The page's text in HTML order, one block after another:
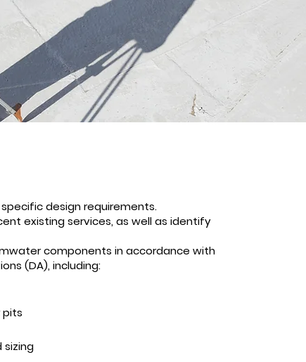
design requirements.
existing services, as well as identify
components in accordance with
(DA), including:
pits
sizing